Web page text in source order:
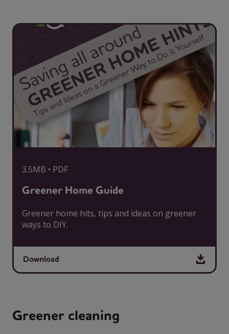
3.5MB • PDF
Greener Home Guide
Greener home hits, tips and ideas on greener
ways to DIY.
Download
Greener cleaning